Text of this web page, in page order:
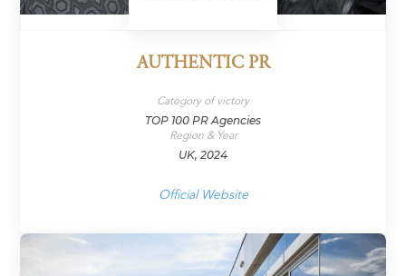
AUTHENTIC PR
Category of victory
TOP 100 PR Agencies
Region & Year
UK, 2024
Official Website